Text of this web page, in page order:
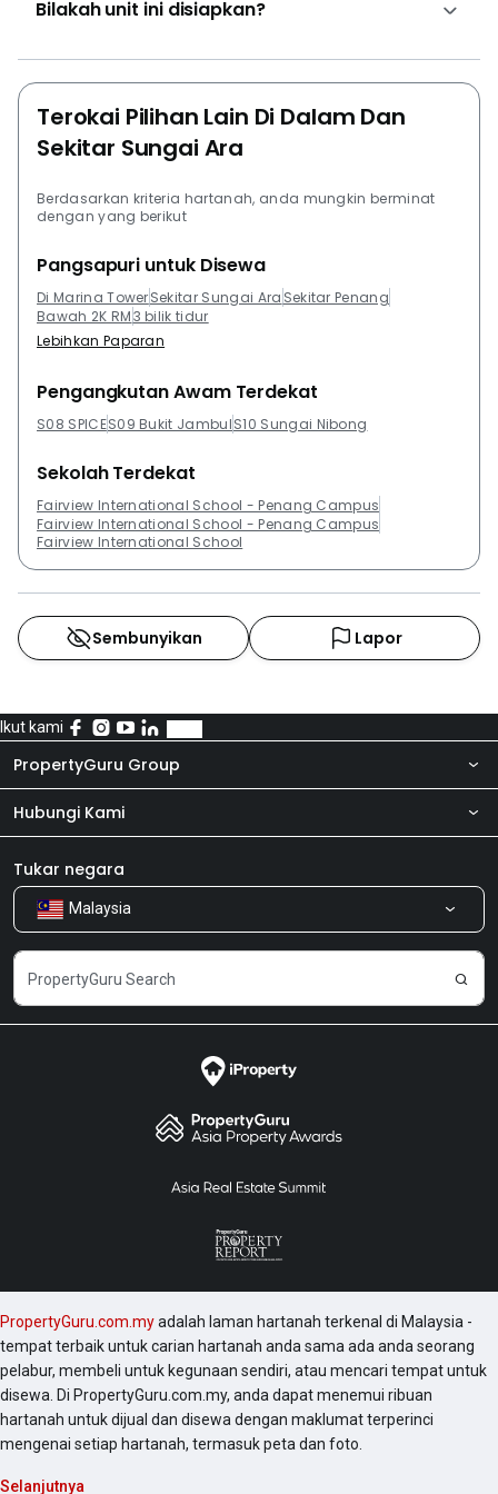
unit. The rent of the units in the development starts
from RM 850 to RM 1000 per month.Project Name:
Marina Tower RelauConfiguration: 136 residential
unitsThe following developments are in the same
neighbourhood as Marina Tower Relau:The Tamarind
@ Seri Tanjung PinangMarinox Sky VillasQuaysideAll
Seasons ParkSkyview Residence
Bilakah unit ini disiapkan?
Terokai Pilihan Lain Di Dalam Dan
Sekitar Sungai Ara
Berdasarkan kriteria hartanah, anda mungkin berminat
dengan yang berikut
Pangsapuri untuk Disewa
Di Marina TowerSekitar Sungai Ara Sekitar Penang
Bawah 2K RM3 bilik tidur
Lebihkan Paparan
Pengangkutan Awam Terdekat
S08 SPICES09 Bukit JambulS10 Sungai Nibong
Sekolah Terdekat
Fairview International School - Penang Campus
Fairview International School - Penang Campus
Fairview International School
Sembunyikan Lapor
Ikut kami
PropertyGuru Group
Tentang kita
Produk kami
Kerjaya
Hubungi Kami
Bilik Berita
Kongsi Maklum Balas
Tukar negara
Malaysia
PropertyGuru.com.myadalah laman hartanah terkenal di Malaysia -
tempat terbaik untuk carian hartanah anda sama ada anda seorang
pelabur, membeli untuk kegunaan sendiri, atau mencari tempat untuk
disewa. Di PropertyGuru.com.my, anda dapat menemui ribuan
hartanah untuk dijual dan disewa dengan maklumat terperinci
mengenai setiap hartanah, termasuk peta dan foto.
Selanjutnya